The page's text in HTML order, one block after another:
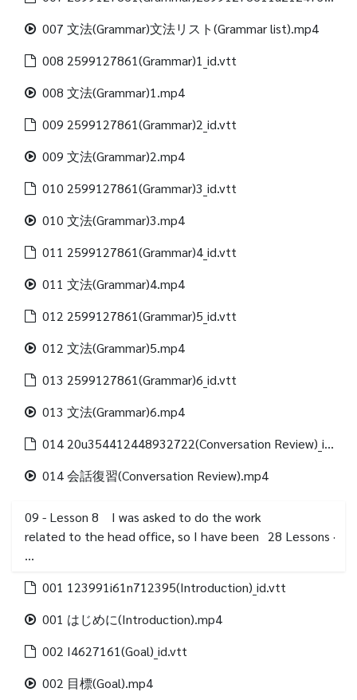
007 文法(Grammar)文法リスト(Grammar list).mp4
008 2599127861(Grammar)1_id.vtt
008 文法(Grammar)1.mp4
009 2599127861(Grammar)2_id.vtt
009 文法(Grammar)2.mp4
010 2599127861(Grammar)3_id.vtt
010 文法(Grammar)3.mp4
011 2599127861(Grammar)4_id.vtt
011 文法(Grammar)4.mp4
012 2599127861(Grammar)5_id.vtt
012 文法(Grammar)5.mp4
013 2599127861(Grammar)6_id.vtt
013 文法(Grammar)6.mp4
014 20u354412448932722(Conversation Review)_id.vtt
014 会話復習(Conversation Review).mp4
09 - Lesson 8 I was asked to do the work
related to the head office, so I have been
…
28 Lessons ·
001 123991i61n712395(Introduction)_id.vtt
001 はじめに(Introduction).mp4
002 I4627161(Goal)_id.vtt
002 目標(Goal).mp4